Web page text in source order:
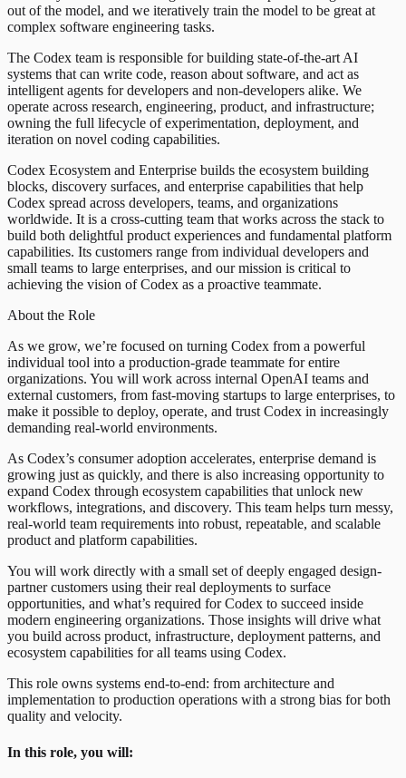
out of the model, and we iteratively train the model to be great at
complex software engineering tasks.
The Codex team is responsible for building state-of-the-art AI
systems that can write code, reason about software, and act as
intelligent agents for developers and non-developers alike. We
operate across research, engineering, product, and infrastructure;
owning the full lifecycle of experimentation, deployment, and
iteration on novel coding capabilities.
Codex Ecosystem and Enterprise builds the ecosystem building
blocks, discovery surfaces, and enterprise capabilities that help
Codex spread across developers, teams, and organizations
worldwide. It is a cross-cutting team that works across the stack to
build both delightful product experiences and fundamental platform
capabilities. Its customers range from individual developers and
small teams to large enterprises, and our mission is critical to
achieving the vision of Codex as a proactive teammate.
About the Role
As we grow, we’re focused on turning Codex from a powerful
individual tool into a production-grade teammate for entire
organizations. You will work across internal OpenAI teams and
external customers, from fast-moving startups to large enterprises, to
make it possible to deploy, operate, and trust Codex in increasingly
demanding real-world environments.
As Codex’s consumer adoption accelerates, enterprise demand is
growing just as quickly, and there is also increasing opportunity to
expand Codex through ecosystem capabilities that unlock new
workflows, integrations, and discovery. This team helps turn messy,
real-world team requirements into robust, repeatable, and scalable
product and platform capabilities.
You will work directly with a small set of deeply engaged design-
partner customers using their real deployments to surface
opportunities, and what’s required for Codex to succeed inside
modern engineering organizations. Those insights will drive what
you build across product, infrastructure, deployment patterns, and
ecosystem capabilities for all teams using Codex.
This role owns systems end-to-end: from architecture and
implementation to production operations with a strong bias for both
quality and velocity.
In this role, you will: